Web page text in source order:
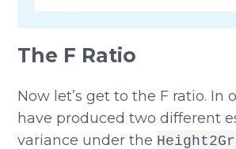
The F Ratio
Now let’s get to the F ratio. In
have produced two different
variance under the